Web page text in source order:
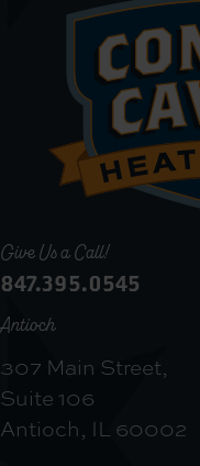
Give Us a Call!
847.395.0545
Antioch
307 Main Street,
Suite 106
Antioch, IL 60002